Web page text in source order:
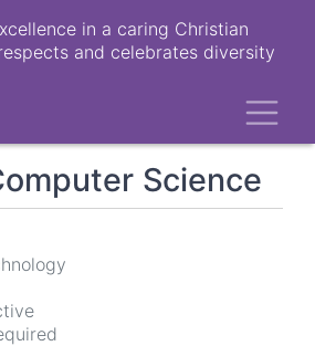
in a caring Christian
and celebrates diversity
Science